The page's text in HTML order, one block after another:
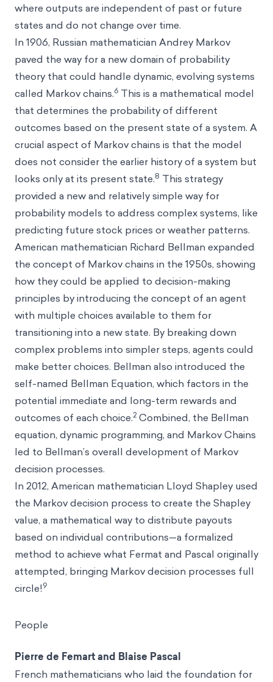
where outputs are independent of past or future
states and do not change over time.
In 1906, Russian mathematician Andrey Markov
paved the way for a new domain of probability
theory that could handle dynamic, evolving systems
called Markov chains.6 This is a mathematical model
that determines the probability of different
outcomes based on the present state of a system. A
crucial aspect of Markov chains is that the model
does not consider the earlier history of a system but
looks only at its present state.8 This strategy
provided a new and relatively simple way for
probability models to address complex systems, like
predicting future stock prices or weather patterns.
American mathematician Richard Bellman expanded
the concept of Markov chains in the 1950s, showing
how they could be applied to decision-making
principles by introducing the concept of an agent
with multiple choices available to them for
transitioning into a new state. By breaking down
complex problems into simpler steps, agents could
make better choices. Bellman also introduced the
self-named Bellman Equation, which factors in the
potential immediate and long-term rewards and
outcomes of each choice.2 Combined, the Bellman
equation, dynamic programming, and Markov Chains
led to Bellman’s overall development of Markov
decision processes.
In 2012, American mathematician Lloyd Shapley used
the Markov decision process to create the Shapley
value, a mathematical way to distribute payouts
based on individual contributions—a formalized
method to achieve what Fermat and Pascal originally
attempted, bringing Markov decision processes full
circle!9
People
Pierre de Femart and Blaise Pascal
French mathematicians who laid the foundation for